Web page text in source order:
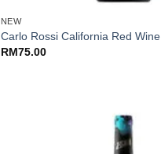
NEW
Carlo Rossi California Red Wine
RM75.00